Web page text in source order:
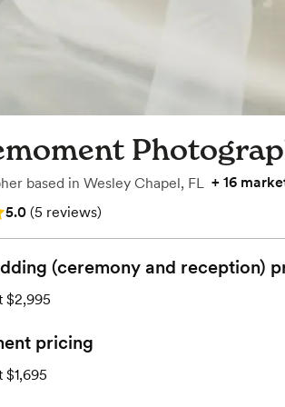
based in Wesley Chapel, FL + 16
reviews)
5.0 (5 reviews)
(ceremony and reception)
$2,995
pricing
$1,695